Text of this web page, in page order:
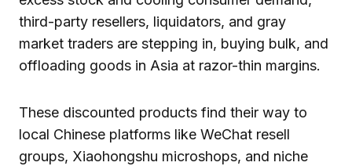
third-party resellers, liquidators, and gray
market traders are stepping in, buying bulk, and
offloading goods in Asia at razor-thin margins.
These discounted products find their way to
local Chinese platforms like WeChat resell
groups, Xiaohongshu microshops, and niche